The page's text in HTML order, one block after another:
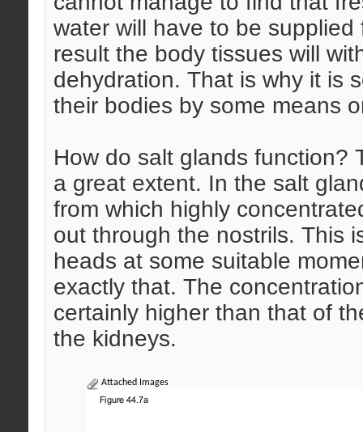
water will have to be
result the body tissues will
dehydration. That is why it is
their bodies by some means
How do salt glands function?
a great extent. In the salt
from which highly
out through the nostrils. This
heads at some suitable
exactly that. The
certainly higher than that of
the kidneys.
Attached Images